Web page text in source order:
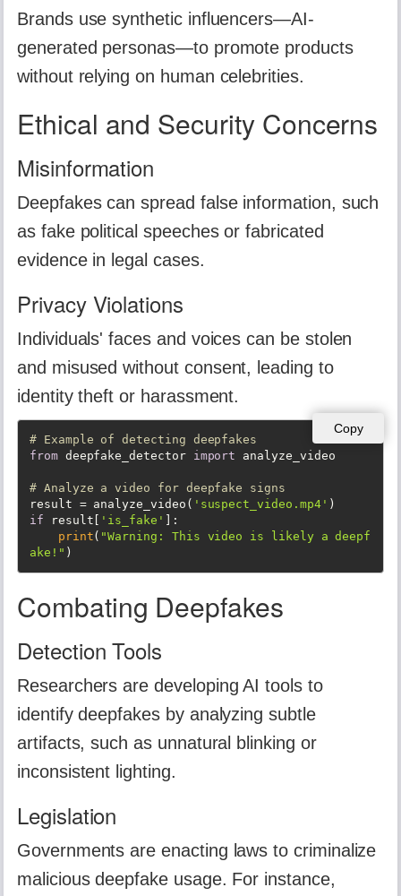
Brands use synthetic influencers—AI-
generated personas—to promote products
without relying on human celebrities.
Ethical and Security Concerns
Misinformation
Deepfakes can spread false information, such
as fake political speeches or fabricated
evidence in legal cases.
Privacy Violations
Individuals' faces and voices can be stolen
and misused without consent, leading to
identity theft or harassment.
Copy
# Example of detecting deepfakes
from deepfake_detector import analyze_video
# Analyze a video for deepfake signs
result = analyze_video( 'suspect_video.mp4'
if result[ 'is_fake'
]:
print( "Warning: This video is likely a deepf
ake!" )
Combating Deepfakes
Detection Tools
Researchers are developing AI tools to
identify deepfakes by analyzing subtle
artifacts, such as unnatural blinking or
inconsistent lighting.
Legislation
Governments are enacting laws to criminalize
malicious deepfake usage. For instance,